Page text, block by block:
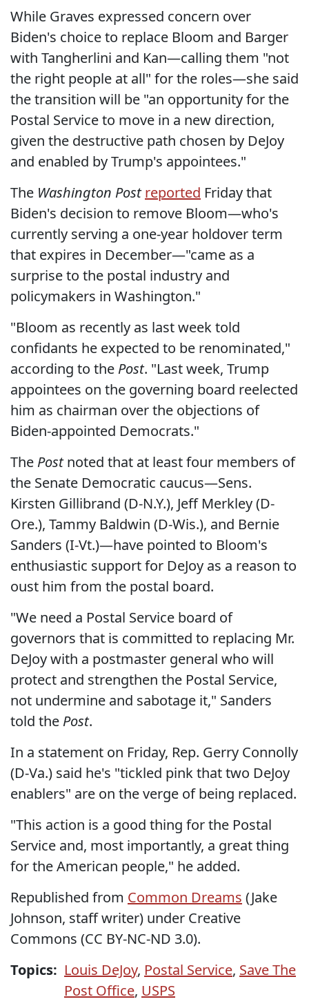
While Graves expressed concern over
Biden's choice to replace Bloom and Barger
with Tangherlini and Kan—calling them "not
the right people at all" for the roles—she said
the transition will be "an opportunity for the
Postal Service to move in a new direction,
given the destructive path chosen by DeJoy
and enabled by Trump's appointees."
The Washington Post reported Friday that
Biden's decision to remove Bloom—who's
currently serving a one-year holdover term
that expires in December—"came as a
surprise to the postal industry and
policymakers in Washington."
"Bloom as recently as last week told
confidants he expected to be renominated,"
according to the Post. "Last week, Trump
appointees on the governing board reelected
him as chairman over the objections of
Biden-appointed Democrats."
The Postnoted that at least four members of
the Senate Democratic caucus—Sens.
Kirsten Gillibrand (D-N.Y.), Jeff Merkley (D-
Ore.), Tammy Baldwin (D-Wis.), and Bernie
Sanders (I-Vt.)—have pointed to Bloom's
enthusiastic support for DeJoy as a reason to
oust him from the postal board.
"We need a Postal Service board of
governors that is committed to replacing Mr.
DeJoy with a postmaster general who will
protect and strengthen the Postal Service,
not undermine and sabotage it," Sanders
told the Post.
In a statement on Friday, Rep. Gerry Connolly
(D-Va.) said he's "tickled pink that two DeJoy
enablers" are on the verge of being replaced.
"This action is a good thing for the Postal
Service and, most importantly, a great thing
for the American people," he added.
Republished from Common Dreams (Jake
Johnson, staff writer) under Creative
Commons (CC BY-NC-ND 3.0).
Topics: Louis DeJoy, Postal Service, Save The
Post Office, USPS